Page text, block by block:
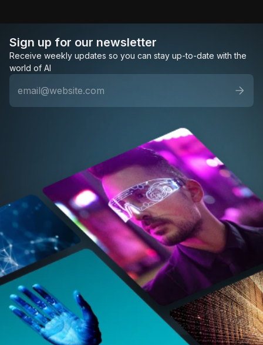
Sign up for our newsletter
Receive weekly updates so you can stay up-to-date with the
world of AI